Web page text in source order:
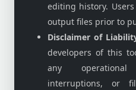
editing history.
output files prior to
Disclaimer of
developers of this
any
interruptions, or